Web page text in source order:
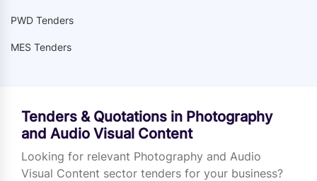
PWD Tenders
MES Tenders
Tenders & Quotations in Photography
and Audio Visual Content
Looking for relevant Photography and Audio
Visual Content sector tenders for your business?